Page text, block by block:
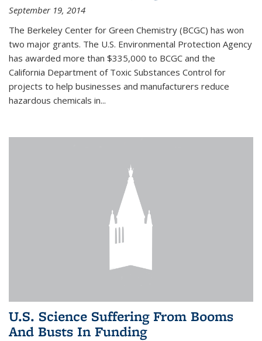
September 19, 2014
The Berkeley Center for Green Chemistry (BCGC) has won
two major grants. The U.S. Environmental Protection Agency
has awarded more than $335,000 to BCGC and the
California Department of Toxic Substances Control for
projects to help businesses and manufacturers reduce
hazardous chemicals in...
U.S. Science Suffering From Booms
And Busts In Funding